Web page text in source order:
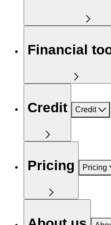
Financial
Credit Credit
Pricing Pricing